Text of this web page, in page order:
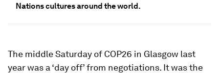
Nations cultures around the world.
The middle Saturday of COP26 in Glasgow last
year was a ‘day off’ from negotiations. It was the